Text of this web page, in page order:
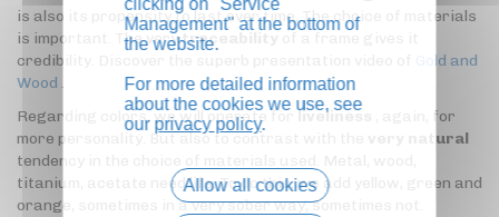
is also its propensity to last over time. The choice of materials
is important. The verytraceability
credibility. Discover the superb presentation video of
Gold and
Wood .
Regarding colors, we will operate for liveliness
, again, for
more personality. But also to contrast with the
very natural
tendency in the choice of materials used. Metal, wood,
titanium, acetate need life. To do this, we add yellow, green and
orange, sometimes in a very sober way, sometimes not.
clicking on "Service
Management" at the bottom of
the website.
For more detailed information
about the cookies we use, see
our privacy policy.
Allow all cookies